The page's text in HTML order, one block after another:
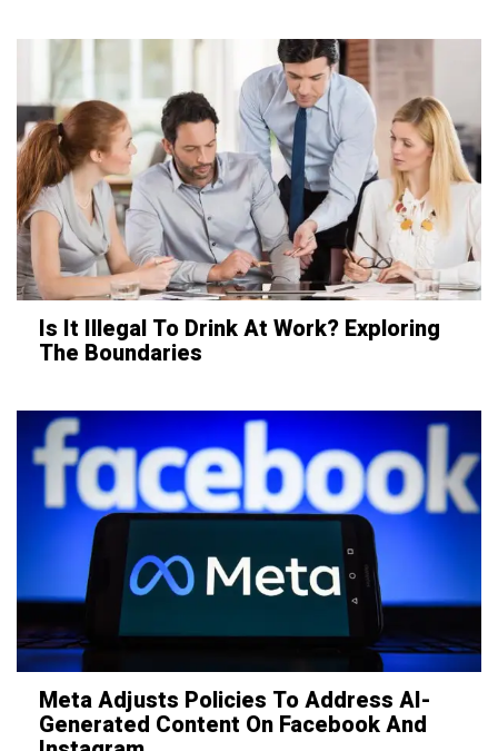
Is It Illegal To Drink At Work? Exploring
The Boundaries
Meta Adjusts Policies To Address AI-
Generated Content On Facebook And